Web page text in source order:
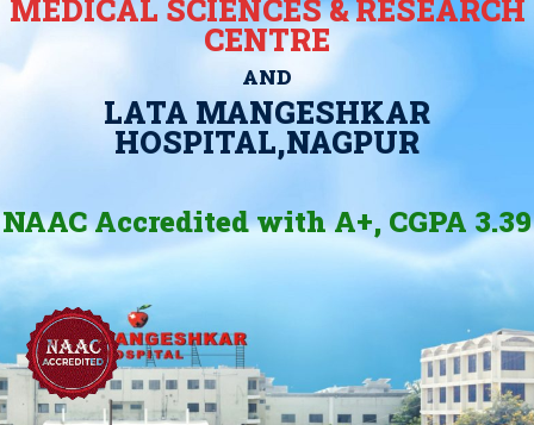
MEDICAL SCIENCES & RESEARCH
CENTRE
AND
LATA MANGESHKAR
HOSPITAL,NAGPUR
NAAC Accredited with A+, CGPA 3.39